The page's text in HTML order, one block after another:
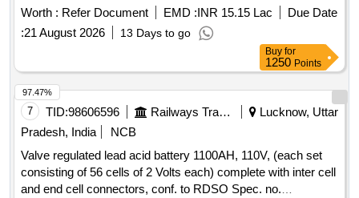
RDSO Specification No. RDSO/PE/ SPEC /AC/0009-2014
(Rev.2). Of fers will be accepted from ICF approved sources
only [ Warranty Period: 30 Months after the date of delivery ]
Worth : Refer Document EMD :INR 15.15 Lac
Due Date
:21 August 2026 13 Days to go
Buy for
1250 Points
7 TID:98606596 Railways Transport Services
Lucknow, Uttar
Pradesh, India
NCB
Valve regulated lead acid battery 1100AH, 110V, (each set
consisting of 56 cells of 2 Volts each) complete with inter cell
and end cell connectors, conf. to RDSO Spec. no.
97.47%